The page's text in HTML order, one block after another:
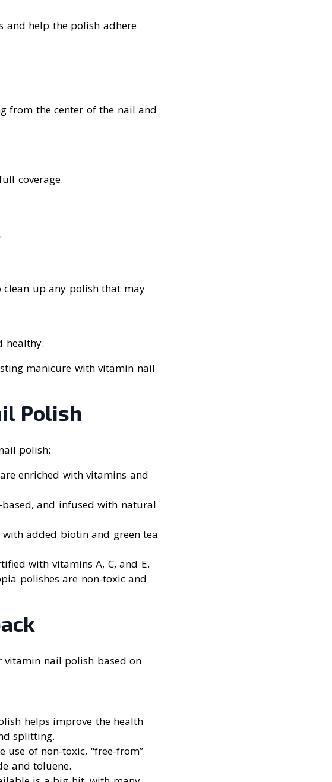
and help the polish adhere
from the center of the nail and
coverage.
up any polish that may
healthy.
manicure with vitamin nail
Polish
polish:
enriched with vitamins and
and infused with natural
added biotin and green tea
with vitamins A, C, and E.
polishes are non-toxic and
vitamin nail polish based on
helps improve the health
splitting.
use of non-toxic, “free-from”
and toluene.